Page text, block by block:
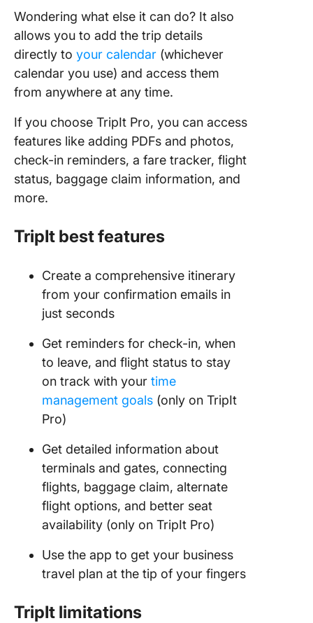
Wondering what else it can do? It also
allows you to add the trip details
directly to your calendar (whichever
calendar you use) and access them
from anywhere at any time.
If you choose TripIt Pro, you can access
features like adding PDFs and photos,
check-in reminders, a fare tracker, flight
status, baggage claim information, and
more.
TripIt best features
Create a comprehensive itinerary
from your confirmation emails in
just seconds
Get reminders for check-in, when
to leave, and flight status to stay
on track with your time
management goals (only on TripIt
Pro)
Get detailed information about
terminals and gates, connecting
flights, baggage claim, alternate
flight options, and better seat
availability (only on TripIt Pro)
Use the app to get your business
travel plan at the tip of your fingers
TripIt limitations